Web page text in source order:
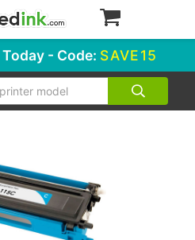
Today - Code: SAVE15